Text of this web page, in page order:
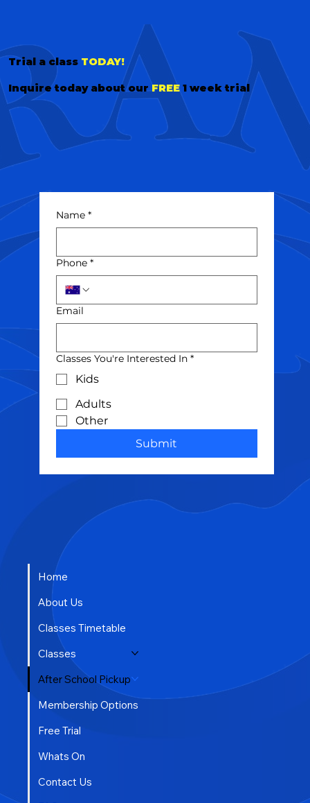
Trial a class TODAY!
Inquire today about our FREE 1 week trial
Name *
Phone *
Email
Classes You're Interested In *
Kids
Adults
Other
Submit
Home
About Us
Classes Timetable
Classes
After School Pickup
Membership Options
Free Trial
Whats On
Contact Us